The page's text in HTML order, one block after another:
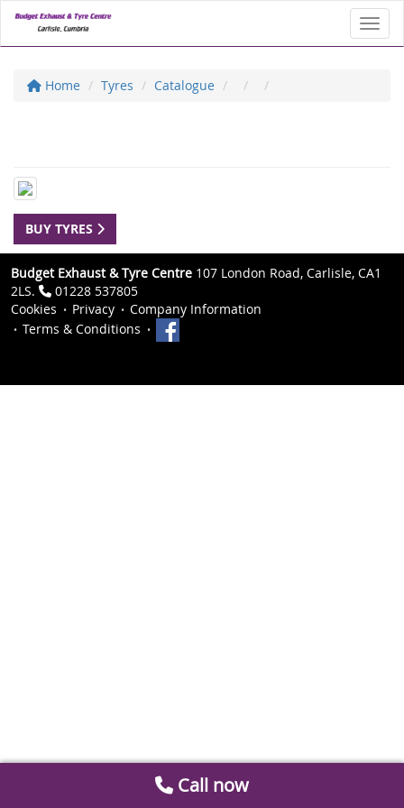
Home Tyres Catalogue
BUY TYRES
Budget Exhaust & Tyre Centre 107 London Road, Carlisle, CA1
2LS.
01228 537805
Cookies
Privacy
Company Information
Terms & Conditions
Call now